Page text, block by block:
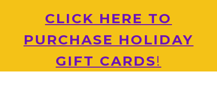
content
CLICK HERE TO
PURCHASE HOLIDAY
GIFT CARDS!